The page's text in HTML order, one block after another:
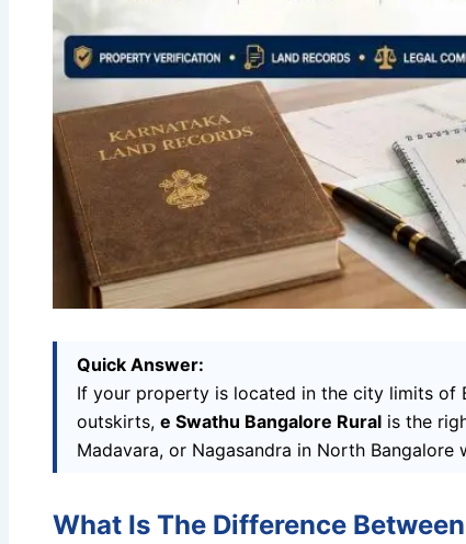
Quick Answer:
If your property is located in the city limits of
outskirts, e Swathu Bangalore Rural is the
Madavara, or Nagasandra in North Bangalore
What Is The Difference